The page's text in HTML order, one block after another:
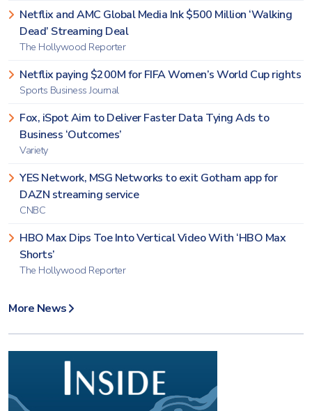
Netflix and AMC Global Media Ink $500 Million ‘Walking
Dead’ Streaming Deal
The Hollywood Reporter
Netflix paying $200M for FIFA Women’s World Cup rights
Sports Business Journal
Fox, iSpot Aim to Deliver Faster Data Tying Ads to
Business ‘Outcomes’
Variety
YES Network, MSG Networks to exit Gotham app for
DAZN streaming service
CNBC
HBO Max Dips Toe Into Vertical Video With ‘HBO Max
Shorts’
The Hollywood Reporter
More News